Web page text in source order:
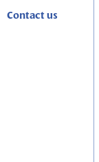
Contact us